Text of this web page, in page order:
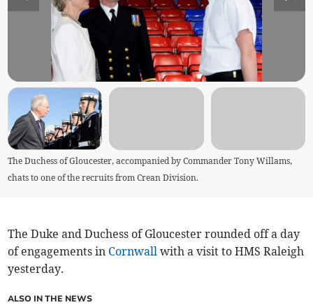
The Duchess of Gloucester, accompanied by Commander Tony Willams,
chats to one of the recruits from Crean Division.
The Duke and Duchess of Gloucester rounded off a day
of engagements in Cornwall with a visit to HMS Raleigh
yesterday.
ALSO IN THE NEWS